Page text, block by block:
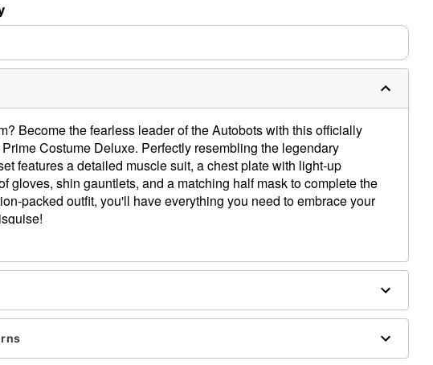
Become the fearless leader of the Autobots with this officially
Costume Deluxe. Perfectly resembling the legendary
features a detailed muscle suit, a chest plate with light-up
gloves, shin gauntlets, and a matching half mask to complete the
packed outfit, you'll have everything you need to embrace your
with light-up shoulders